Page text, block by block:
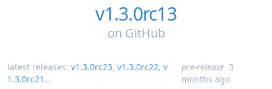
v1.3.0rc13
on GitHub
latest releases: v1.3.0rc23, v1.3.0rc22, v
1.3.0rc21 ...
pre-release 3
months ago